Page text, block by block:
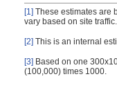
[1] These estimates are
vary based on site traffic.
[2] This is an internal
[3] Based on one
(100,000) times 1000.